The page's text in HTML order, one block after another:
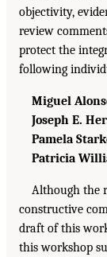
objectivity,
review
protect the
following
Miguel
Joseph E.
Pamela
Patricia
Although the
constructive
draft of this
this workshop